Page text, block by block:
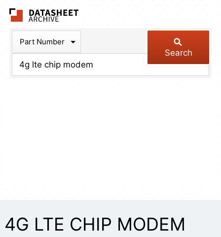
Part Number
Search
4G LTE CHIP MODEM